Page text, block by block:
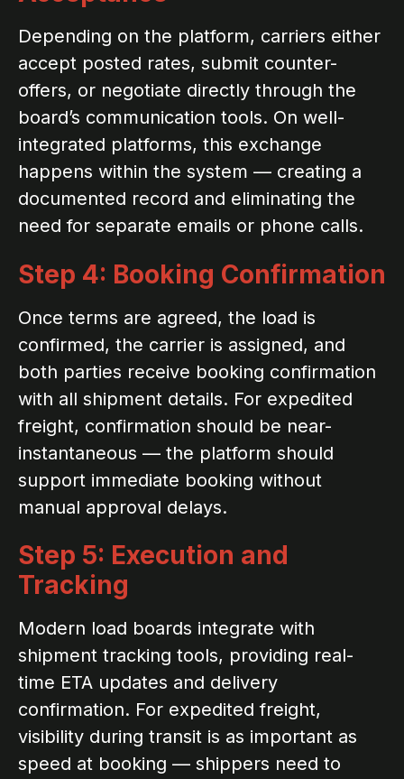
Depending on the platform, carriers either
accept posted rates, submit counter-
offers, or negotiate directly through the
board’s communication tools. On well-
integrated platforms, this exchange
happens within the system — creating a
documented record and eliminating the
need for separate emails or phone calls.
Step 4: Booking Confirmation
Once terms are agreed, the load is
confirmed, the carrier is assigned, and
both parties receive booking confirmation
with all shipment details. For expedited
freight, confirmation should be near-
instantaneous — the platform should
support immediate booking without
manual approval delays.
Step 5: Execution and
Tracking
Modern load boards integrate with
shipment tracking tools, providing real-
time ETA updates and delivery
confirmation. For expedited freight,
visibility during transit is as important as
speed at booking — shippers need to